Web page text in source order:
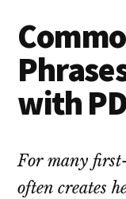
with
For many
often creates